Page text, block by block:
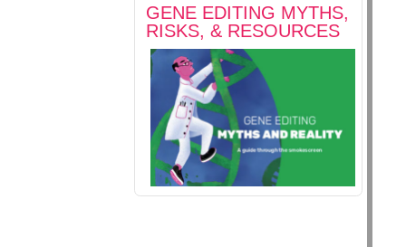
GENE EDITING MYTHS,
RISKS, & RESOURCES